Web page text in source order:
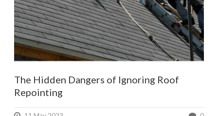
The Hidden Dangers of Ignoring Roof
Repointing